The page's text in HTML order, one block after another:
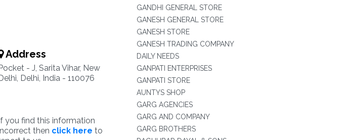
Address
- J, Sarita Vihar, New
Delhi, India - 110076
you find this information
then click here to
GANDHI GENERAL STORE
GANESH GENERAL STORE
GANESH STORE
GANESH TRADING COMPANY
DAILY NEEDS
GANPATI ENTERPRISES
GANPATI STORE
AUNTYS SHOP
GARG AGENCIES
GARG AND COMPANY
GARG BROTHERS